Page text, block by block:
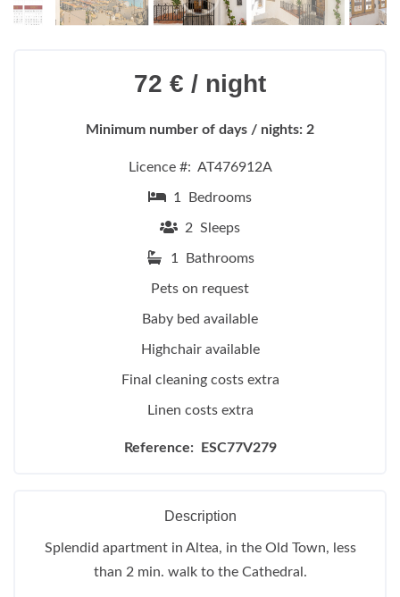
72 € / night
Minimum number of days / nights: 2
Licence #: AT476912A
1 Bedrooms
2 Sleeps
1 Bathrooms
Pets on request
Baby bed available
Highchair available
Final cleaning costs extra
Linen costs extra
Reference: ESC77V279
Description
Splendid apartment in Altea, in the Old Town, less
than 2 min. walk to the Cathedral.